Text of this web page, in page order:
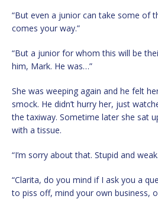
“But even a junior can take some of
comes your way.”
“But a junior for whom this will be
him, Mark. He was…”
She was weeping again and he felt
smock. He didn’t hurry her, just
the taxiway. Sometime later she sat
with a tissue.
“I’m sorry about that. Stupid and
“Clarita, do you mind if I ask you a
to piss off, mind your own business,